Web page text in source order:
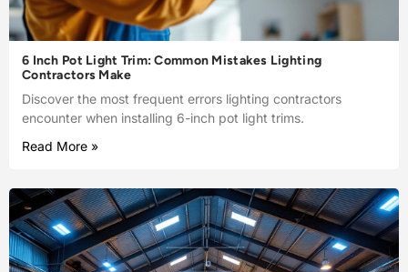
6 Inch Pot Light Trim: Common Mistakes Lighting
Contractors Make
Discover the most frequent errors lighting contractors
encounter when installing 6-inch pot light trims.
Read More »